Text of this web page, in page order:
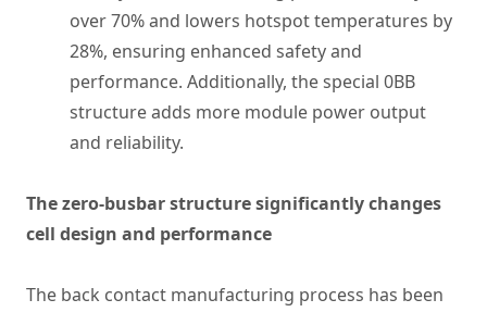
over 70% and lowers hotspot temperatures by
28%, ensuring enhanced safety and
performance. Additionally, the special 0BB
structure adds more module power output
and reliability.
The zero-busbar structure significantly changes
cell design and performance
The back contact manufacturing process has been